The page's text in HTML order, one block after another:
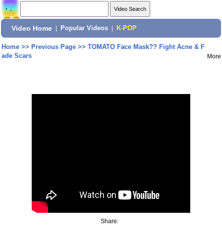
Video Home Popular Videos K-POP
Home>> Previous Page>> TOMATO Face Mask?? Fight Acne & F
ade Scars
More
Share: